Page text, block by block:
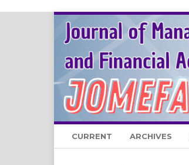
CURRENT ARCHIVES